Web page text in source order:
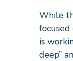
While
focused
is
deep”